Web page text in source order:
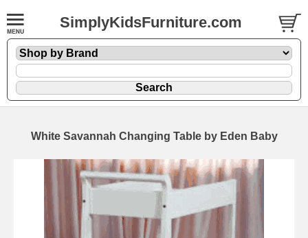
SimplyKidsFurniture.com
White Savannah Changing Table by Eden Baby